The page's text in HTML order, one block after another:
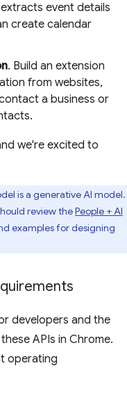
event details
create calendar
. Build an extension
from websites,
a business or
we're excited to
is a generative AI model.
review thePeople + AI
examples for designing
developers and the
APIs in Chrome.
operating